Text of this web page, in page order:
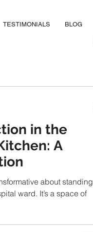
TESTIMONIALS BLOG
in the
A
about standing
ward. It’s a space of